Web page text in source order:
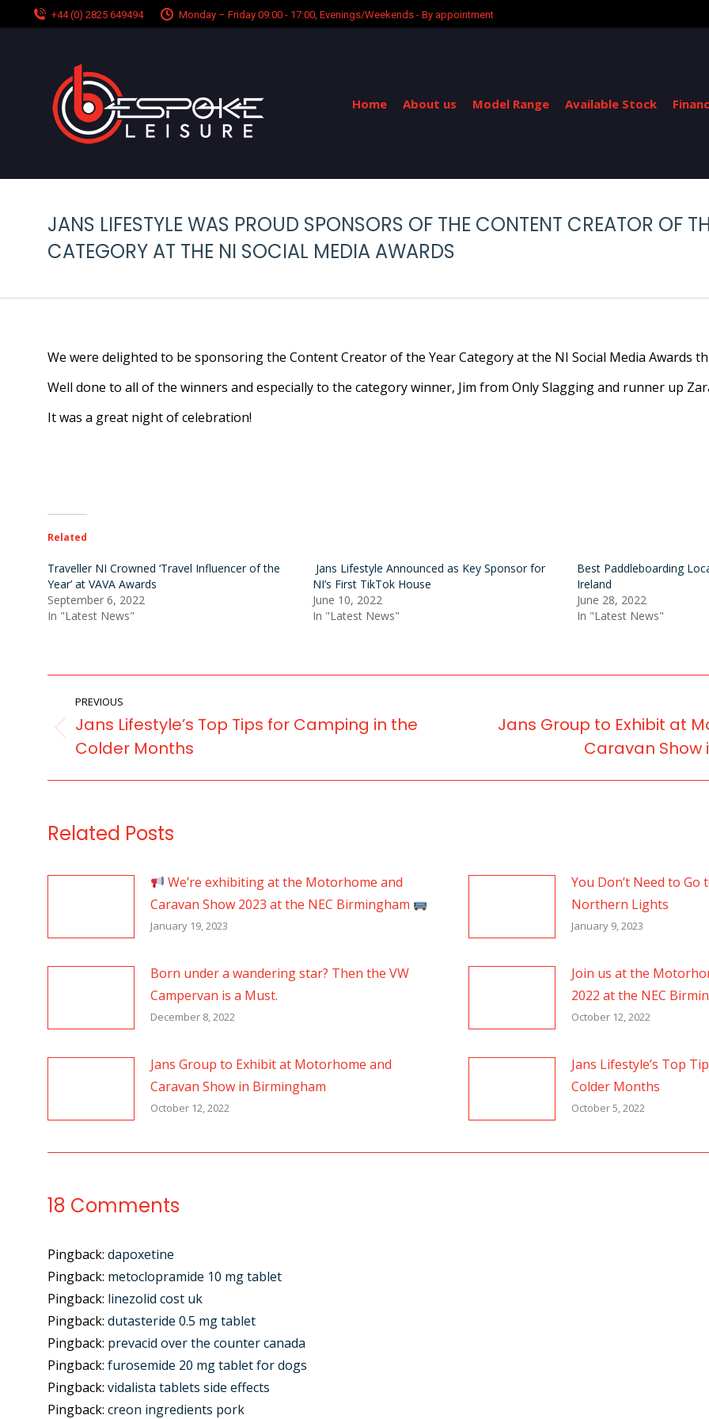
+44 (0) 2825 649494 Monday – Friday 09:00 - 17:00, Evenings/Weekends - By appointment
Home About us Model Range Available Stock
JANS LIFESTYLE WAS PROUD SPONSORS OF THE CONTENT CREATOR OF
CATEGORY AT THE NI SOCIAL MEDIA AWARDS
We were delighted to be sponsoring the Content Creator of the Year Category at the NI Social Media Awards
Well done to all of the winners and especially to the category winner, Jim from Only Slagging and runner up
It was a great night of celebration!
Related
Traveller NI Crowned ‘Travel Influencer of the
Year’ at VAVA Awards
September 6, 2022
In "Latest News"
Jans Lifestyle Announced as Key Sponsor for
NI’s First TikTok House
June 10, 2022
In "Latest News"
Best Paddleboarding
Ireland
June 28, 2022
In "Latest News"
POST
NAVIGATION
PREVIOUS
Previous
post:
Jans Lifestyle’s Top Tips for Camping in the
Colder Months
Jans Group to Exhibit at
Caravan Show
Related Posts
We’re exhibiting at the Motorhome and
Caravan Show 2023 at the NEC Birmingham
January 19, 2023
You Don’t Need to Go
Northern Lights
January 9, 2023
Born under a wandering star? Then the VW
Campervan is a Must.
December 8, 2022
Join us at the
2022 at the NEC
October 12, 2022
Jans Group to Exhibit at Motorhome and
Caravan Show in Birmingham
October 12, 2022
Jans Lifestyle’s Top
Colder Months
October 5, 2022
18 Comments
Pingback: dapoxetine
Pingback: metoclopramide 10 mg tablet
Pingback: linezolid cost uk
Pingback: dutasteride 0.5 mg tablet
Pingback: prevacid over the counter canada
Pingback: furosemide 20 mg tablet for dogs
Pingback: vidalista tablets side effects
Pingback: creon ingredients pork